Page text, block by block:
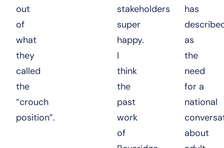
out
of
what
they
called
the
“crouch
position”.
stakeholders
super
happy.
I
think
the
past
work
of
has
as
the
need
for a
national
about